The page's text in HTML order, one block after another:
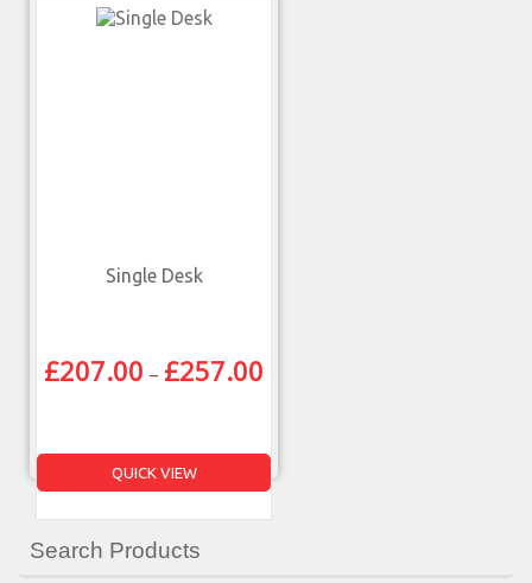
Single Desk
£207.00 – £257.00
QUICK VIEW
Search Products